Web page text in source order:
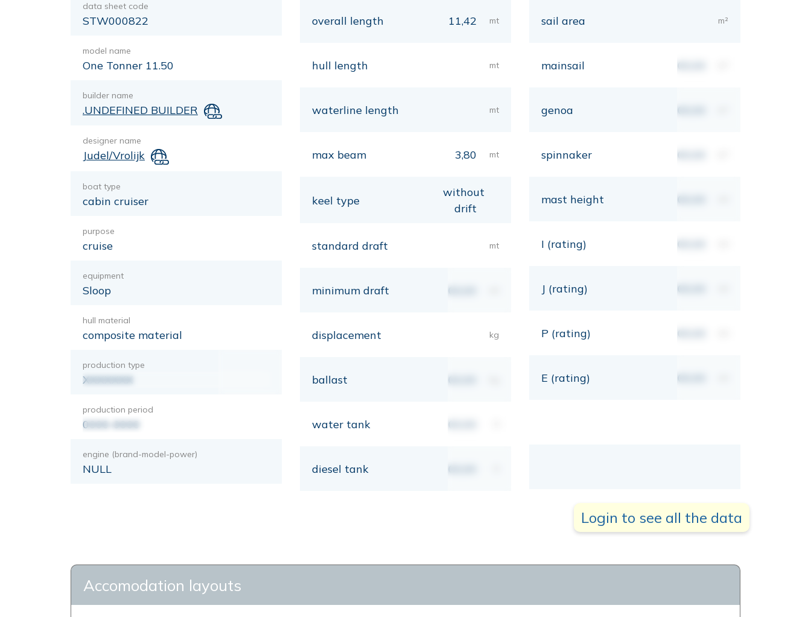
data sheet code
STW000822
model name
One Tonner 11.50
builder name
.UNDEFINED BUILDER
designer name
Judel/Vrolijk
boat type
cabin cruiser
purpose
cruise
equipment
Sloop
hull material
composite material
production type
XXXXXXX
production period
0000-0000
engine (brand-model-power)
NULL
overall length 11,42 mt
hull length mt
waterline length mt
max beam 3,80 mt
keel type
without
drift
standard draft mt
minimum draft 00,00
displacement kg
ballast 00,00
water tank 00,00
diesel tank 00,00
sail area m²
mainsail 00,00
genoa 00,00
spinnaker 00,00
mast height 00,00
I (rating) 00,00
J (rating) 00,00
P (rating) 00,00
E (rating) 00,00
Login to see all the data
Accomodation layouts